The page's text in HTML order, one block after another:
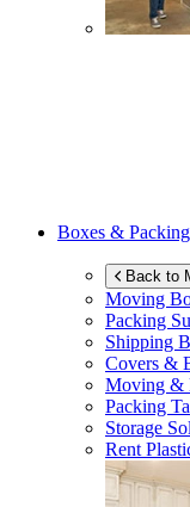
Boxes &
Back to
Moving
Packing
Shipping
Covers &
Moving &
Packing
Storage
Rent